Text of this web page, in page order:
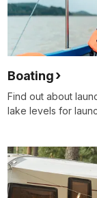
Boating
Find out about
lake levels for